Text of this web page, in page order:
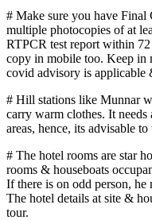
# Make sure you have Final
multiple photocopies of at
RTPCR test report within
copy in mobile too. Keep in
covid advisory is applicable
# Hill stations like Munnar
carry warm clothes. It
areas, hence, its advisable to
# The hotel rooms are star
rooms & houseboats
If there is on odd person, he
The hotel details at site &
tour.